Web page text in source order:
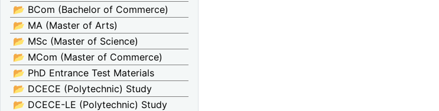
📂 BCom (Bachelor of Commerce)
📂 MA (Master of Arts)
📂 MSc (Master of Science)
📂 MCom (Master of Commerce)
📂 PhD Entrance Test Materials
📂 DCECE (Polytechnic) Study
📂 DCECE-LE (Polytechnic) Study